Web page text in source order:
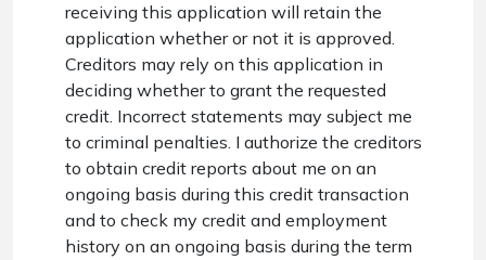
receiving this application will retain the
application whether or not it is approved.
Creditors may rely on this application in
deciding whether to grant the requested
credit. Incorrect statements may subject me
to criminal penalties. I authorize the creditors
to obtain credit reports about me on an
ongoing basis during this credit transaction
and to check my credit and employment
history on an ongoing basis during the term